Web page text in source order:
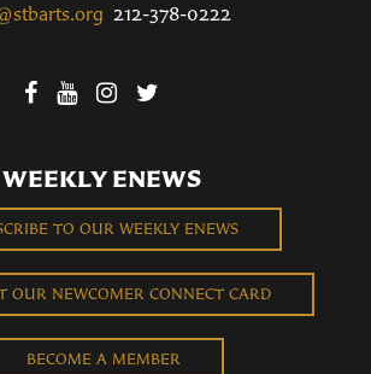
212-378-0222
WEEKLY ENEWS
TO OUR WEEKLY ENEWS
OUR NEWCOMER CONNECT CARD
BECOME A MEMBER